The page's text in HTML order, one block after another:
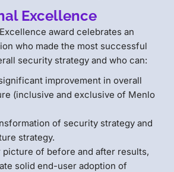
Excellence
award celebrates an
who made the most successful
security strategy and who can:
improvement in overall
(inclusive and exclusive of Menlo
of security strategy and
strategy.
picture of before and after results,
solid end-user adoption of